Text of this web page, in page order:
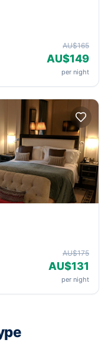
AU$165
AU$149
per night
AU$175
AU$131
per night